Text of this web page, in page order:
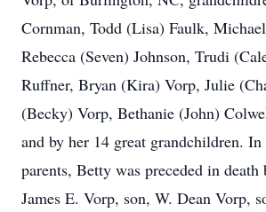
Cornman, Todd (Lisa) Faulk,
Rebecca (Seven) Johnson, Trudi
Ruffner, Bryan (Kira) Vorp, Julie
(Becky) Vorp, Bethanie (John)
and by her 14 great grandchildren.
parents, Betty was preceded in death
James E. Vorp, son, W. Dean Vorp,